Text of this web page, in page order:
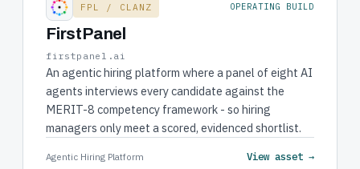
FPL / CLANZ OPERATING BUILD
FirstPanel
firstpanel.ai
An agentic hiring platform where a panel of eight AI
agents interviews every candidate against the
MERIT-8 competency framework - so hiring
managers only meet a scored, evidenced shortlist.
Agentic Hiring Platform View asset →